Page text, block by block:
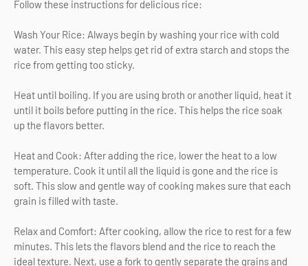
Follow these instructions for delicious rice:
Wash Your Rice: Always begin by washing your rice with cold
water. This easy step helps get rid of extra starch and stops the
rice from getting too sticky.
Heat until boiling. If you are using broth or another liquid, heat it
until it boils before putting in the rice. This helps the rice soak
up the flavors better.
Heat and Cook: After adding the rice, lower the heat to a low
temperature. Cook it until all the liquid is gone and the rice is
soft. This slow and gentle way of cooking makes sure that each
grain is filled with taste.
Relax and Comfort: After cooking, allow the rice to rest for a few
minutes. This lets the flavors blend and the rice to reach the
ideal texture. Next, use a fork to gently separate the grains and